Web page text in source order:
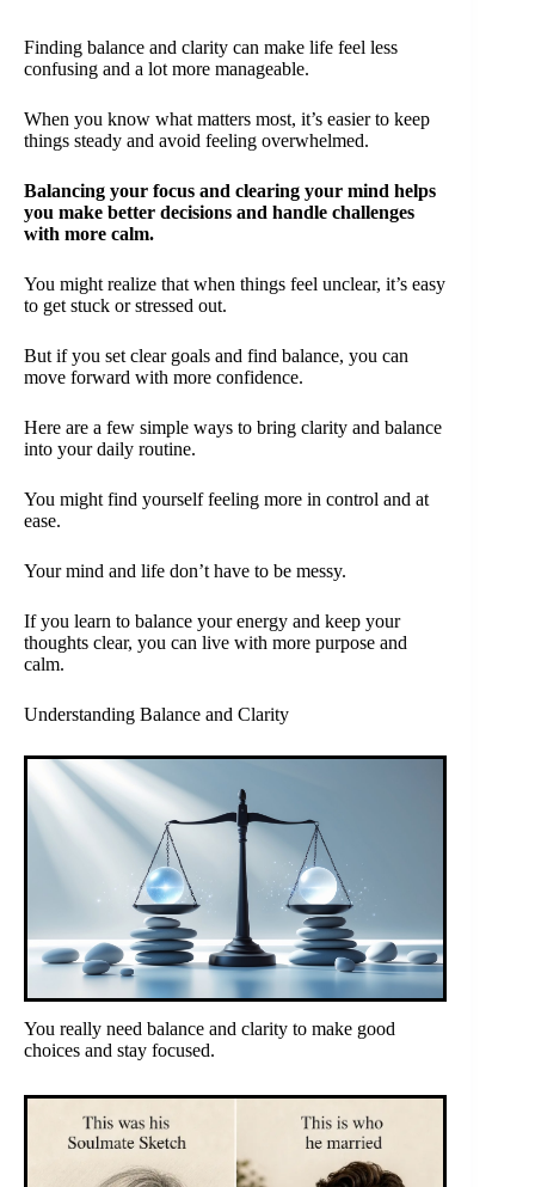
Finding balance and clarity can make life feel less
confusing and a lot more manageable.
When you know what matters most, it’s easier to keep
things steady and avoid feeling overwhelmed.
Balancing your focus and clearing your mind helps
you make better decisions and handle challenges
with more calm.
You might realize that when things feel unclear, it’s easy
to get stuck or stressed out.
But if you set clear goals and find balance, you can
move forward with more confidence.
Here are a few simple ways to bring clarity and balance
into your daily routine.
You might find yourself feeling more in control and at
ease.
Your mind and life don’t have to be messy.
If you learn to balance your energy and keep your
thoughts clear, you can live with more purpose and
calm.
Understanding Balance and Clarity
You really need balance and clarity to make good
choices and stay focused.